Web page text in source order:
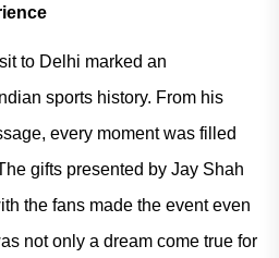
to Delhi marked an
sports history. From his
every moment was filled
gifts presented by Jay Shah
the fans made the event even
not only a dream come true for